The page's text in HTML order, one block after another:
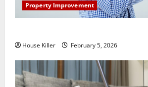
Property Improvement
House Killer February 5, 2026